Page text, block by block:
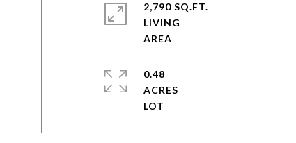
2,790 SQ.FT.
LIVING
0.48
ACRES